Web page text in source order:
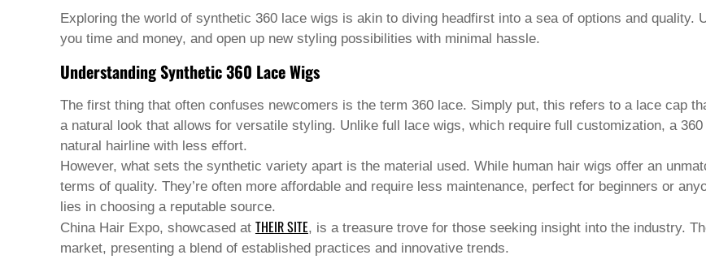
Norwegian
Pashto
Punjabi
Sesotho
Sinhala
Slovak
Slovenian
Somali
Samoan
Scots Gaelic
Shona
Sindhi
Sundanese
Exploring the world of synthetic 360 lace wigs is akin to diving headfirst into a sea of options and quality.
you time and money, and open up new styling possibilities with minimal hassle.
Understanding Synthetic 360 Lace Wigs
The first thing that often confuses newcomers is the term 360 lace. Simply put, this refers to a lace cap
a natural look that allows for versatile styling. Unlike full lace wigs, which require full customization, a
natural hairline with less effort.
However, what sets the synthetic variety apart is the material used. While human hair wigs offer an
terms of quality. They’re often more affordable and require less maintenance, perfect for beginners or
lies in choosing a reputable source.
China Hair Expo, showcased at THEIR SITE, is a treasure trove for those seeking insight into the industry.
market, presenting a blend of established practices and innovative trends.